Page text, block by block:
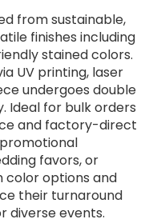
from sustainable,
finishes including
stained colors.
UV printing, laser
undergoes double
Ideal for bulk orders
and factory-direct
favors, or
color options and
their turnaround
diverse events.